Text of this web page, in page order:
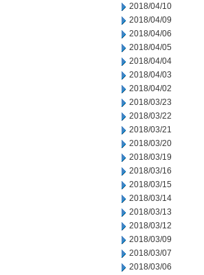
2018/04/10
2018/04/09
2018/04/06
2018/04/05
2018/04/04
2018/04/03
2018/04/02
2018/03/23
2018/03/22
2018/03/21
2018/03/20
2018/03/19
2018/03/16
2018/03/15
2018/03/14
2018/03/13
2018/03/12
2018/03/09
2018/03/07
2018/03/06